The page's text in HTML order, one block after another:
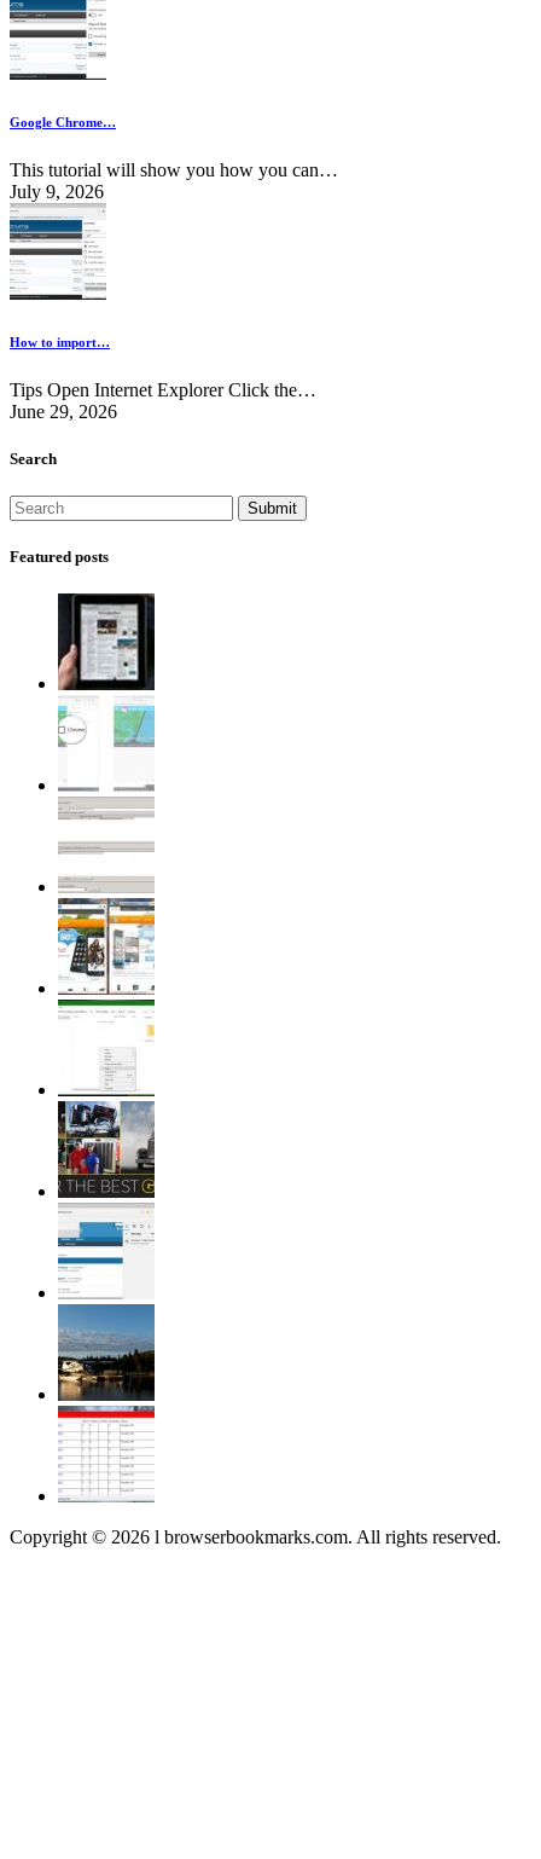
Google Chrome…
This tutorial will show you how you can…
July 9, 2026
How to import…
Tips Open Internet Explorer Click the…
June 29, 2026
Search
Featured posts
Copyright © 2026 l browserbookmarks.com. All rights reserved.